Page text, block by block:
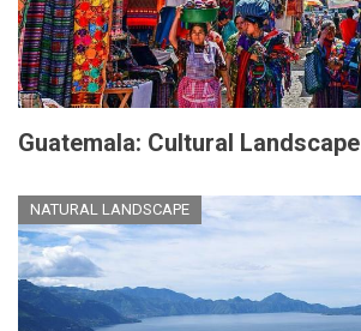
Guatemala: Cultural Landscape
NATURAL LANDSCAPE